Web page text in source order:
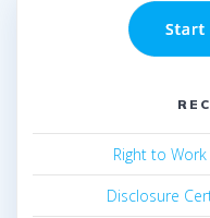
Right to
Disclosure